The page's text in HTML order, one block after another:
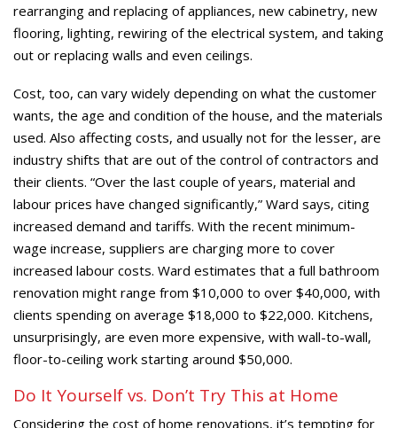
rearranging and replacing of appliances, new cabinetry, new
flooring, lighting, rewiring of the electrical system, and taking
out or replacing walls and even ceilings.
Cost, too, can vary widely depending on what the customer
wants, the age and condition of the house, and the materials
used. Also affecting costs, and usually not for the lesser, are
industry shifts that are out of the control of contractors and
their clients. “Over the last couple of years, material and
labour prices have changed significantly,” Ward says, citing
increased demand and tariffs. With the recent minimum-
wage increase, suppliers are charging more to cover
increased labour costs. Ward estimates that a full bathroom
renovation might range from $10,000 to over $40,000, with
clients spending on average $18,000 to $22,000. Kitchens,
unsurprisingly, are even more expensive, with wall-to-wall,
floor-to-ceiling work starting around $50,000.
Do It Yourself vs. Don’t Try This at Home
Considering the cost of home renovations, it’s tempting for